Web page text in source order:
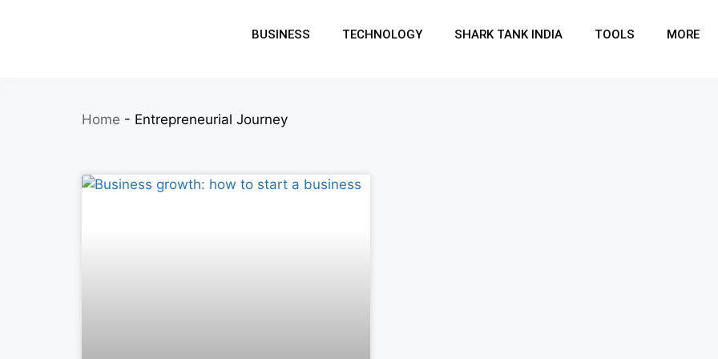
BUSINESS TECHNOLOGY SHARK TANK INDIA TOOLS MORE
Home - Entrepreneurial Journey